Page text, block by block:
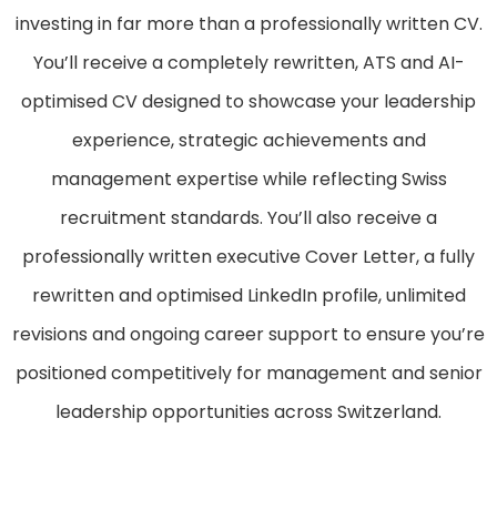
investing in far more than a professionally written CV.
You’ll receive a completely rewritten, ATS and AI-
optimised CV designed to showcase your leadership
experience, strategic achievements and
management expertise while reflecting Swiss
recruitment standards. You’ll also receive a
professionally written executive Cover Letter, a fully
rewritten and optimised LinkedIn profile, unlimited
revisions and ongoing career support to ensure you’re
positioned competitively for management and senior
leadership opportunities across Switzerland.